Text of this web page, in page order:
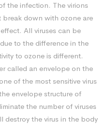
the infection. The virions
break down with ozone are
All viruses can be
to the difference in the
to ozone is different.
called an envelope on the
of the most sensitive virus
envelope structure of
the number of viruses
destroy the virus in the body